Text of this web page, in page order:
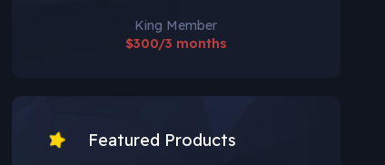
King Member
$300/3 months
Featured Products